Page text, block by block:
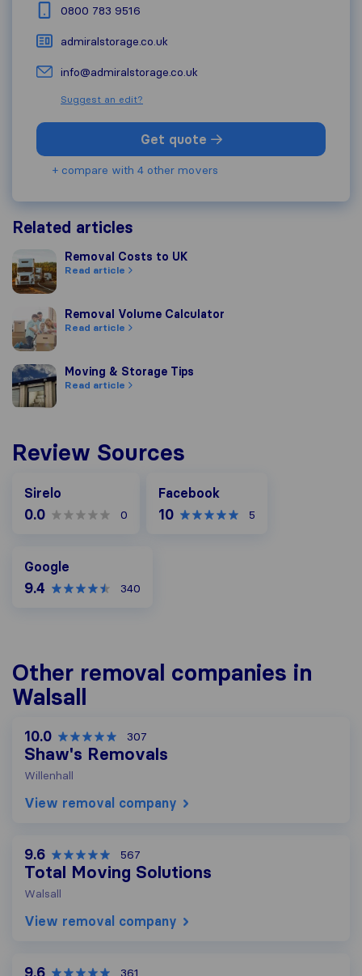
0800 783 9516
admiralstorage.co.uk
info@admiralstorage.co.uk
Suggest an edit?
Get quote
+ compare with 4 other movers
Related articles
Removal Costs to UK
Removal Costs to UK
Read article
Removal Volume Calculator
Removal Volume Calculator
Read article
Moving & Storage Tips
Moving & Storage Tips
Read article
Review Sources
Sirelo
0.0 0
Facebook
10 5
Google
9.4 340
Other removal companies in
Walsall
10.0 307
Shaw's Removals
Willenhall
View removal company
9.6 567
Total Moving Solutions
Walsall
View removal company
361